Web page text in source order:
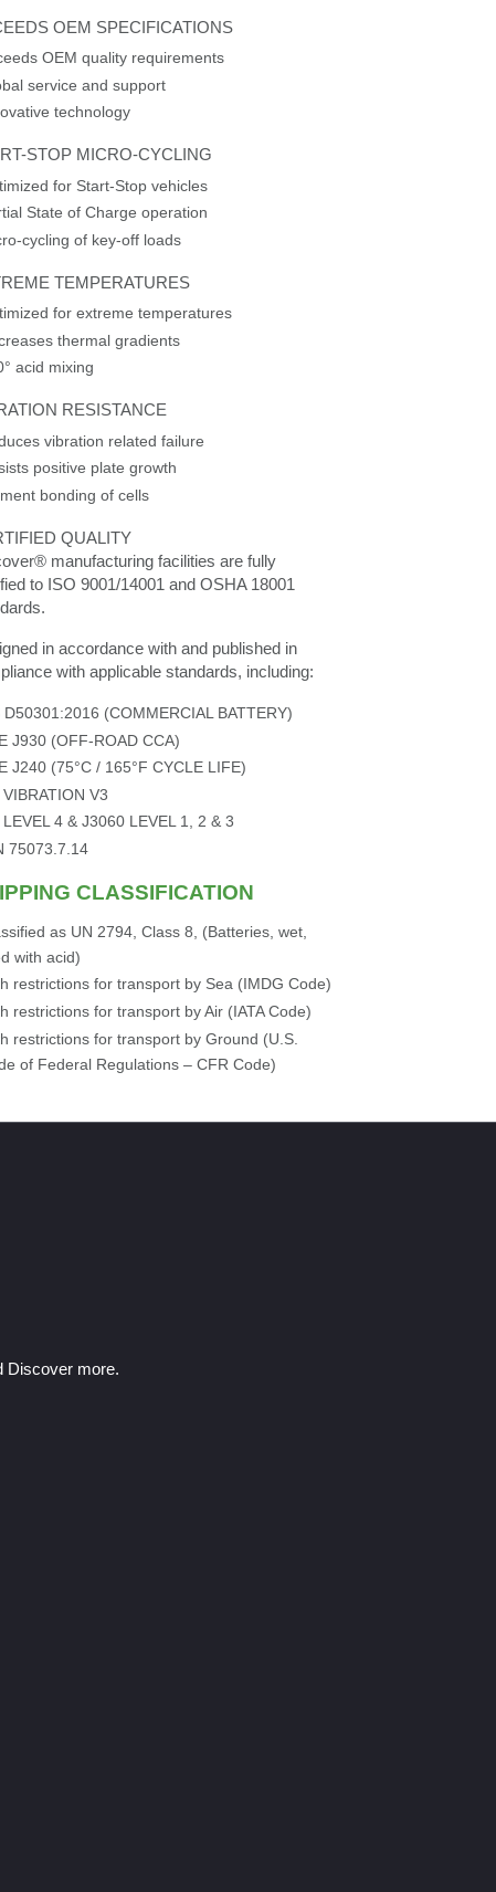
OEM SPECIFICATIONS
OEM quality requirements
service and support
technology
STOP MICRO-CYCLING
for Start-Stop vehicles
State of Charge operation
cycling of key-off loads
TEMPERATURES
for extreme temperatures
thermal gradients
acid mixing
RESISTANCE
vibration related failure
positive plate growth
bonding of cells
QUALITY
manufacturing facilities are fully
to ISO 9001/14001 and OSHA 18001
in accordance with and published in
with applicable standards, including:
D50301:2016 (COMMERCIAL BATTERY)
J930 (OFF-ROAD CCA)
J240 (75°C / 165°F CYCLE LIFE)
VIBRATION V3
LEVEL 4 & J3060 LEVEL 1, 2 & 3
75073.7.14
CLASSIFICATION
as UN 2794, Class 8, (Batteries, wet,
with acid)
restrictions for transport by Sea (IMDG Code)
restrictions for transport by Air (IATA Code)
restrictions for transport by Ground (U.S.
of Federal Regulations – CFR Code)
Discover more.